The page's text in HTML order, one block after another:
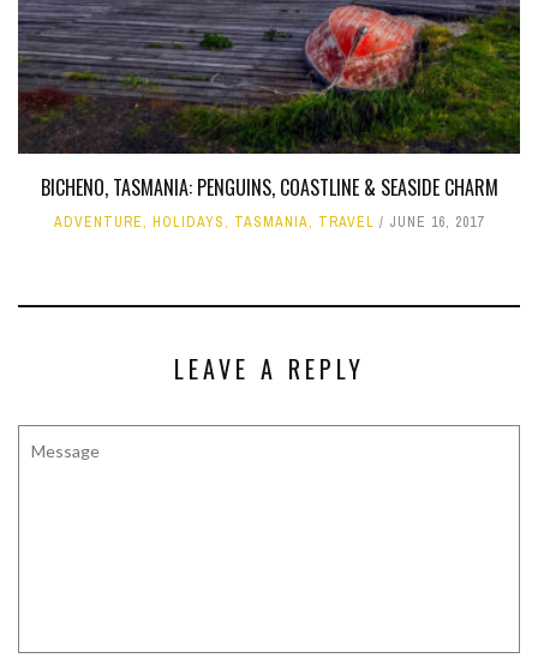
BICHENO, TASMANIA: PENGUINS, COASTLINE & SEASIDE CHARM
ADVENTURE, HOLIDAYS, TASMANIA, TRAVEL JUNE 16, 2017
LEAVE A REPLY